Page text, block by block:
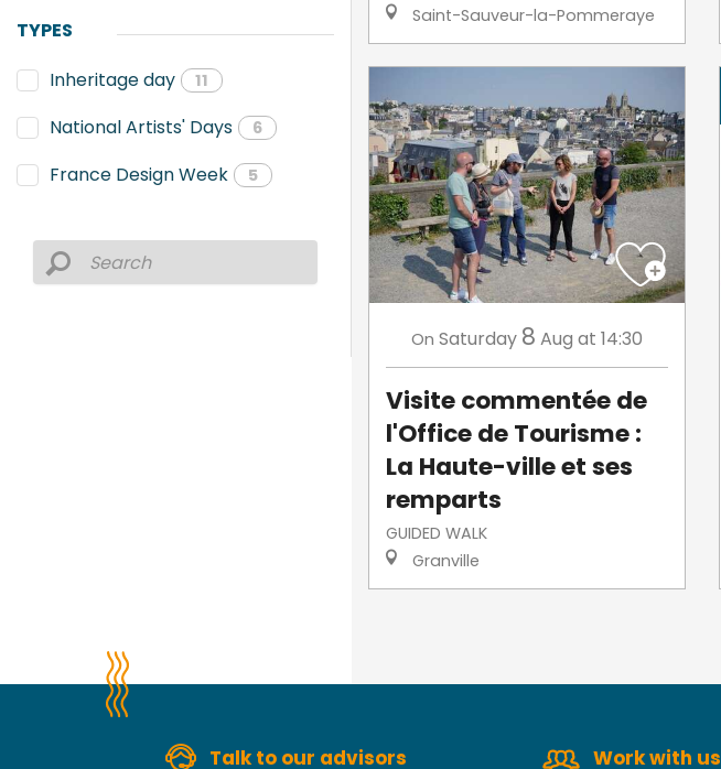
TYPES
Inheritage day
11
National Artists' Days 6
France Design Week 5
Saint-Sauveur-la-Pommeraye
On Saturday 8 Aug at 14:30
Visite commentée de
l'Office de Tourisme :
La Haute-ville et ses
remparts
GUIDED WALK
Granville
Talk to our advisors Work with us